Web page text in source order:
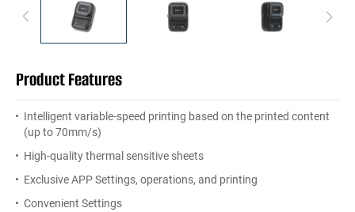
Product Features
Intelligent variable-speed printing based on the printed content
(up to 70mm/s)
High-quality thermal sensitive sheets
Exclusive APP Settings, operations, and printing
Convenient Settings